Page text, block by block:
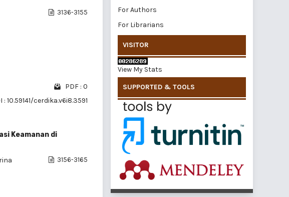
3136-3155
PDF : 0
: 10.59141/cerdika.v6i8.3591
Keamanan di
3156-3165
For Authors
For Librarians
VISITOR
View My Stats
SUPPORTED & TOOLS